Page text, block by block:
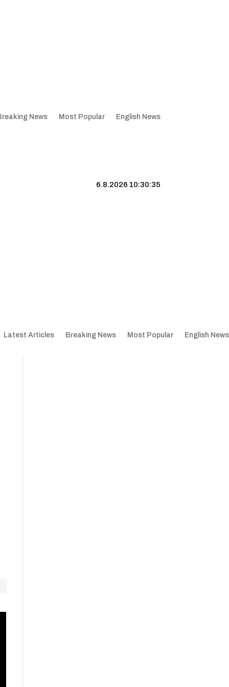
News Most Popular English News
6.8.2026 10:30:36
Latest Articles Breaking News Most Popular English News